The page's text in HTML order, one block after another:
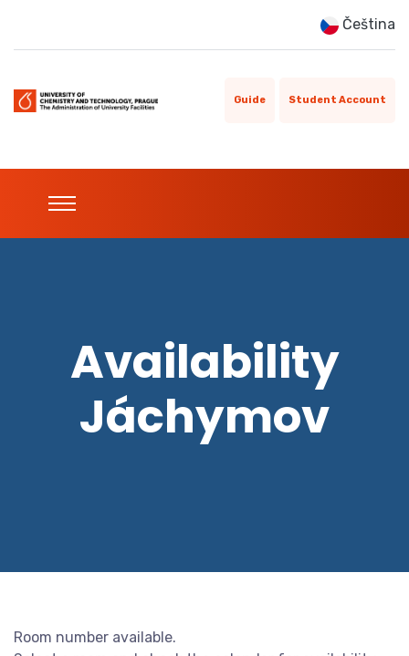
Čeština
Guide Student Account
Availability
Jáchymov
Room number available.